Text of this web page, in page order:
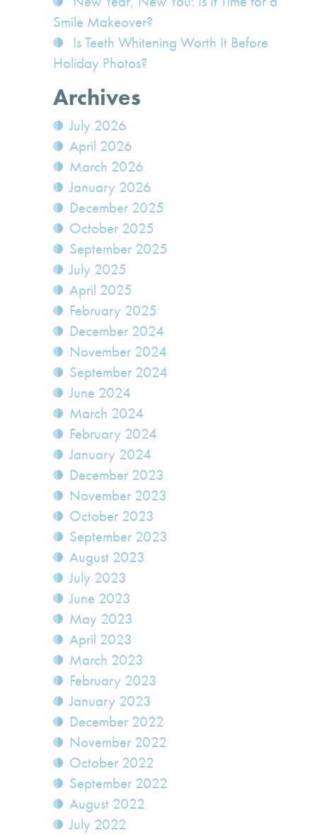
Smile Makeover?
Is Teeth Whitening Worth It Before
Holiday Photos?
Archives
July 2026
April 2026
March 2026
January 2026
December 2025
October 2025
September 2025
July 2025
April 2025
February 2025
December 2024
November 2024
September 2024
June 2024
March 2024
February 2024
January 2024
December 2023
November 2023
October 2023
September 2023
August 2023
July 2023
June 2023
May 2023
April 2023
March 2023
February 2023
January 2023
December 2022
November 2022
October 2022
September 2022
August 2022
July 2022